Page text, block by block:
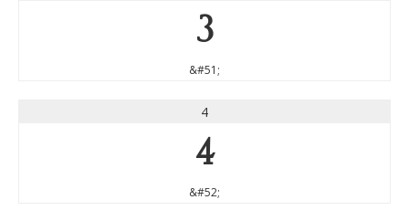
3
&#51;
4
4
&#52;